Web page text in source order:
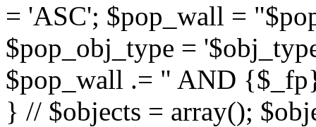
= 'ASC'; $pop_wall =
$pop_obj_type =
$pop_wall .= " AND
} // $objects = array();